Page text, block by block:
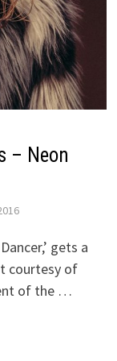
– Neon
gets a
courtesy of
of the …